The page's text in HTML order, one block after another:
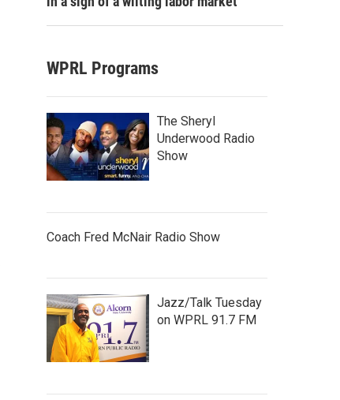
WPRL Programs
The Sheryl
Underwood Radio
Show
Coach Fred McNair Radio Show
Jazz/Talk Tuesday
on WPRL 91.7 FM